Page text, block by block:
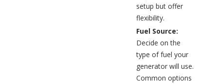
setup but offer
flexibility.
Fuel Source:
Decide on the
type of fuel your
generator will use.
Common options